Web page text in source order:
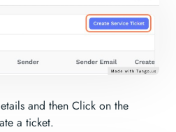
and then Click on the
a ticket.